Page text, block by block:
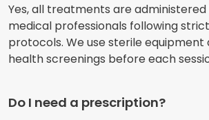
Yes, all treatments are
medical professionals following
protocols. We use sterile equipment
health screenings before each
Do I need a prescription?